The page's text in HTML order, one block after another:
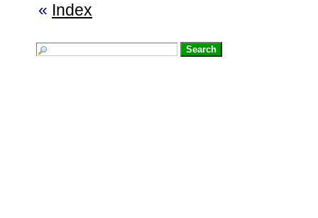
« Index